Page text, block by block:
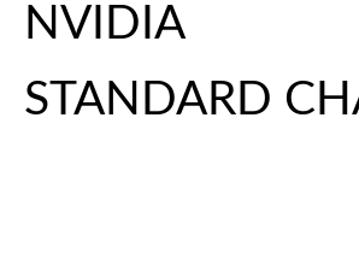
NVIDIA
STANDARD